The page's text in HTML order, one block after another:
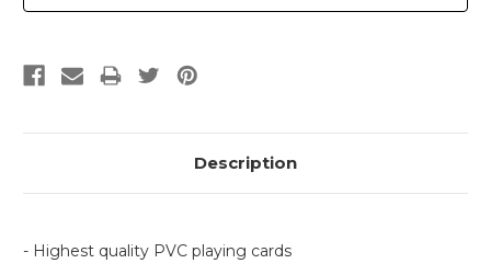
Description
- Highest quality PVC playing cards